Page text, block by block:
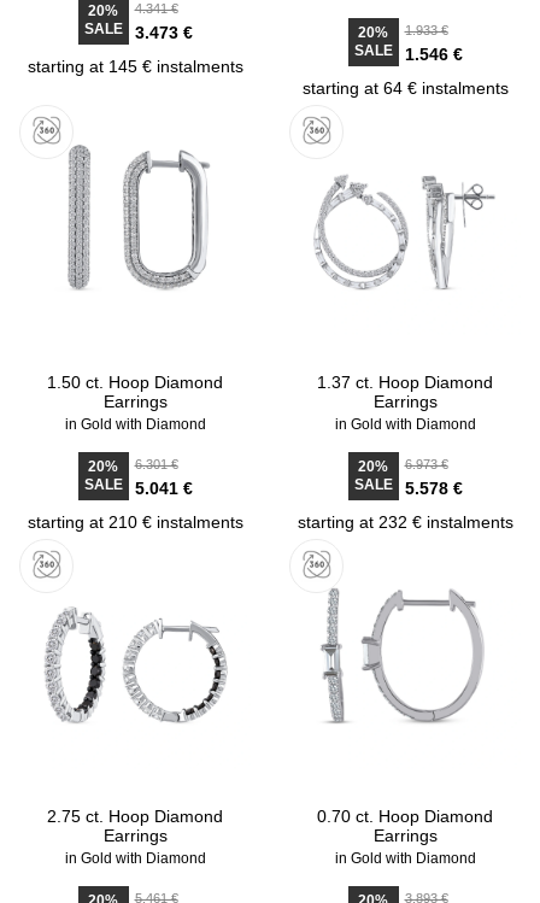
20%
SALE
4.341 €
3.473 €
starting at 145 € instalments
20%
SALE
1.933 €
1.546 €
starting at 64 € instalments
1.50 ct. Hoop Diamond
Earrings
in Gold with Diamond
20%
SALE
6.301 €
5.041 €
starting at 210 € instalments
1.37 ct. Hoop Diamond
Earrings
in Gold with Diamond
20%
SALE
6.973 €
5.578 €
starting at 232 € instalments
2.75 ct. Hoop Diamond
Earrings
in Gold with Diamond
5.461 €
0.70 ct. Hoop Diamond
Earrings
in Gold with Diamond
3.893 €